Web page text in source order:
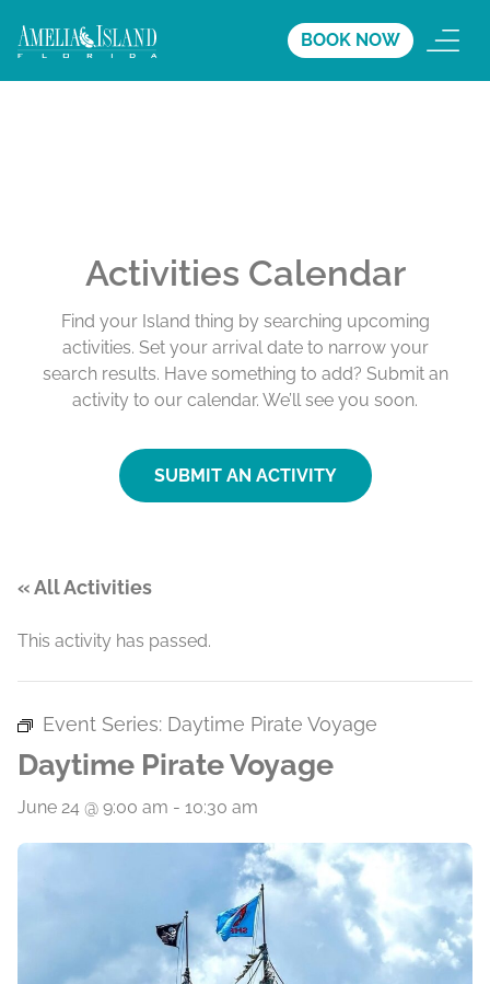
BOOK NOW
Activities Calendar
Find your Island thing by searching upcoming
activities. Set your arrival date to narrow your
search results. Have something to add? Submit an
activity to our calendar. We’ll see you soon.
SUBMIT AN ACTIVITY
« All Activities
This activity has passed.
Event Series: Daytime Pirate Voyage
Daytime Pirate Voyage
June 24 @ 9:00 am - 10:30 am